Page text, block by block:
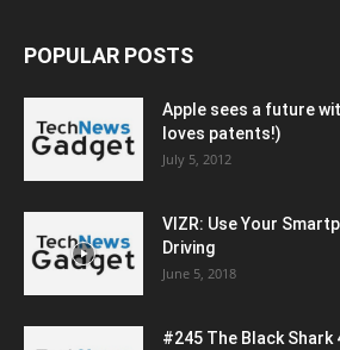
POPULAR POSTS
Apple sees a future
loves patents!)
July 5, 2012
VIZR: Use Your
Driving
June 5, 2018
#245 The Black Shark